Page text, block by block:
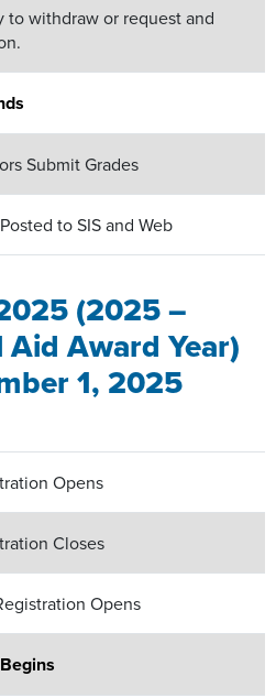
to withdraw or request and
Submit Grades
to SIS and Web
(2025 –
Award Year)
1, 2025
Opens
Closes
Opens